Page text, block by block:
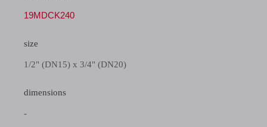
19MDCK240
size
1/2" (DN15) x 3/4" (DN20)
dimensions
-